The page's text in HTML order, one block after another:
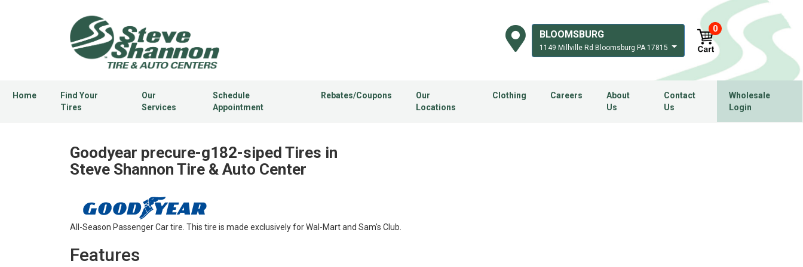
BLOOMSBURG
1149 Millville Rd Bloomsburg PA 17815
0
Home
Find Your
Tires
Our
Services
Schedule
Appointment
Rebates/Coupons
Our
Locations
Clothing Careers
About
Us
Contact
Us
Wholesale
Login
Goodyear precure-g182-siped Tires in
Steve Shannon Tire & Auto Center
All-Season Passenger Car tire. This tire is made exclusively for Wal-Mart and Sam's Club.
Features